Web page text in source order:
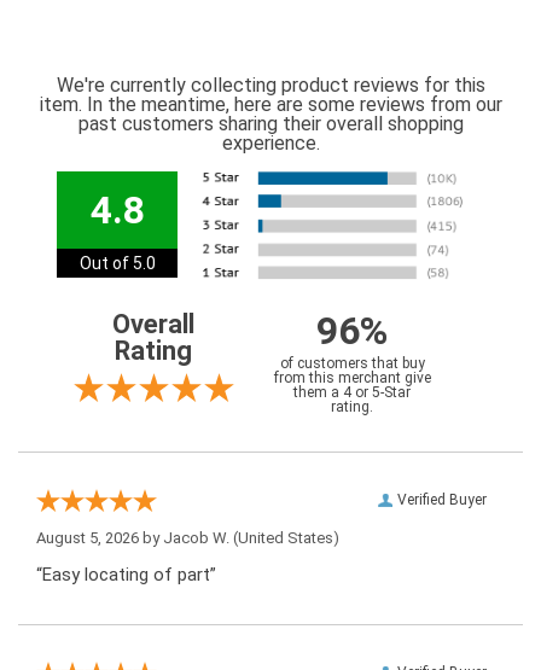
We're currently collecting product reviews for this
item. In the meantime, here are some reviews from our
past customers sharing their overall shopping
experience.
4.8
Out of 5.0
Overall
Rating
96%
of customers that buy
from this merchant give
them a 4 or 5-Star
rating.
Verified Buyer
August 5, 2026 by Jacob W. (United States)
“Easy locating of part”